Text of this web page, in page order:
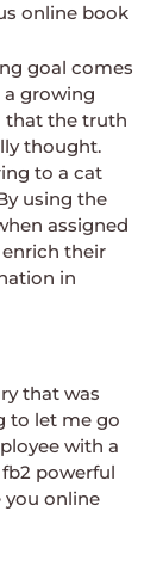
online book
goal comes
a growing
that the truth
thought.
to a cat
using the
assigned
their
in
that was
to let me go
with a
powerful
you online